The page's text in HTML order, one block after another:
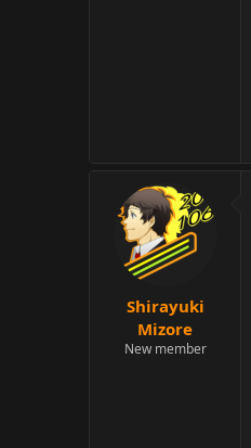
Shirayuki
Mizore
New member